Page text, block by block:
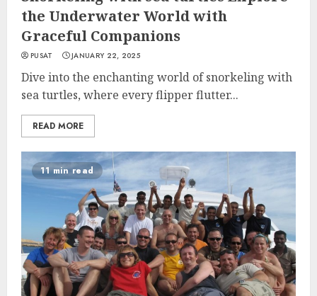
the Underwater World with
Graceful Companions
PUSAT JANUARY 22, 2025
Dive into the enchanting world of snorkeling with
sea turtles, where every flipper flutter...
READ MORE
11 min read